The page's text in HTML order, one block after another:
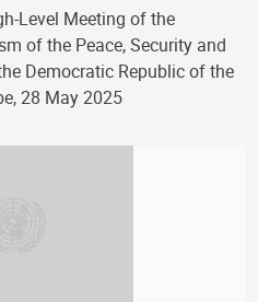
Level Meeting of the
of the Peace, Security and
Democratic Republic of the
28 May 2025